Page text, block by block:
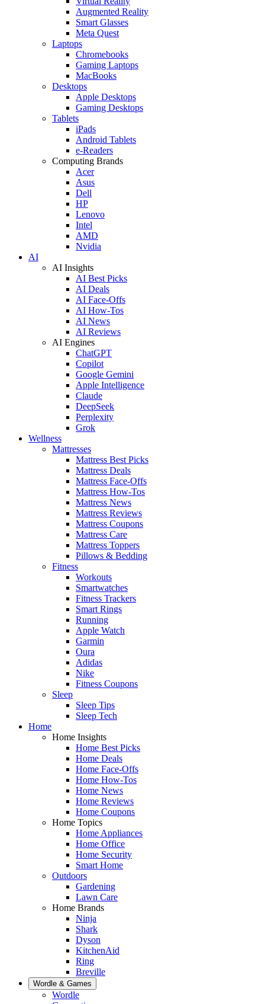
Augmented Reality
Smart Glasses
Meta Quest
Laptops
Chromebooks
Gaming Laptops
MacBooks
Desktops
Apple Desktops
Gaming Desktops
Tablets
iPads
Android Tablets
e-Readers
Computing Brands
Acer
Asus
Dell
HP
Lenovo
Intel
AMD
Nvidia
AI
AI Insights
AI Best Picks
AI Deals
AI Face-Offs
AI How-Tos
AI News
AI Reviews
AI Engines
ChatGPT
Copilot
Google Gemini
Apple Intelligence
Claude
DeepSeek
Perplexity
Grok
Wellness
Mattresses
Mattress Best Picks
Mattress Deals
Mattress Face-Offs
Mattress How-Tos
Mattress News
Mattress Reviews
Mattress Coupons
Mattress Care
Mattress Toppers
Pillows & Bedding
Fitness
Workouts
Smartwatches
Fitness Trackers
Smart Rings
Running
Apple Watch
Garmin
Oura
Adidas
Nike
Fitness Coupons
Sleep
Sleep Tips
Sleep Tech
Home
Home Insights
Home Best Picks
Home Deals
Home Face-Offs
Home How-Tos
Home News
Home Reviews
Home Coupons
Home Topics
Home Appliances
Home Office
Home Security
Smart Home
Outdoors
Gardening
Lawn Care
Home Brands
Ninja
Shark
Dyson
KitchenAid
Ring
Breville
Wordle & Games
Wordle